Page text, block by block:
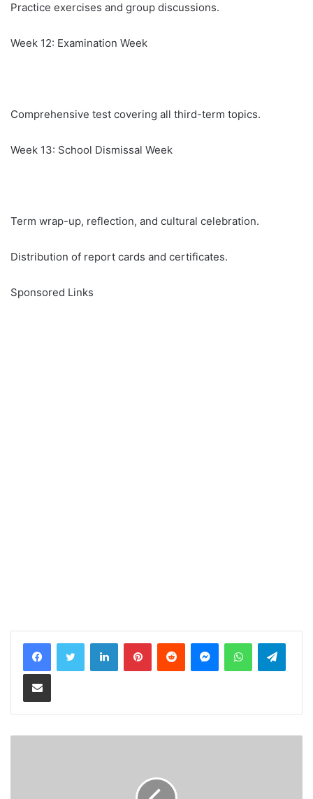
Practice exercises and group discussions.
Week 12: Examination Week
Comprehensive test covering all third-term topics.
Week 13: School Dismissal Week
Term wrap-up, reflection, and cultural celebration.
Distribution of report cards and certificates.
Sponsored Links
LinkedInPinterestReddit MessengerWhatsApp
Share via Email